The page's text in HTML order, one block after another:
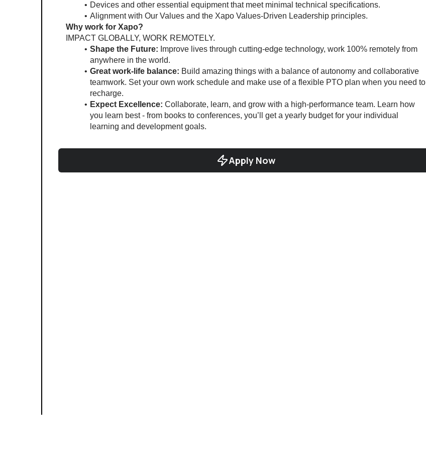
Devices and other essential equipment that meet minimal technical specifications.
Alignment with Our Values and the Xapo Values-Driven Leadership principles.
Why work for Xapo?
IMPACT GLOBALLY, WORK REMOTELY.
Shape the Future: Improve lives through cutting-edge technology, work 100% remotely from
anywhere in the world.
Great work-life balance: Build amazing things with a balance of autonomy and collaborative
teamwork. Set your own work schedule and make use of a flexible PTO plan when you need to
recharge.
Expect Excellence: Collaborate, learn, and grow with a high-performance team. Learn how
you learn best - from books to conferences, you’ll get a yearly budget for your individual
learning and development goals.
Apply Now